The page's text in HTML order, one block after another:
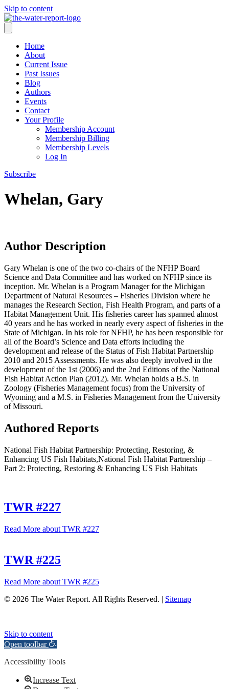
Skip to content
Home
About
Current Issue
Past Issues
Blog
Authors
Events
Contact
Your Profile
Membership Account
Membership Billing
Membership Levels
Log In
Subscribe
Whelan, Gary
Author Description
Gary Whelan is one of the two co-chairs of the NFHP Board
Science and Data Committee and has worked on NFHP since its
inception. Mr. Whelan is a Program Manager for the Michigan
Department of Natural Resources – Fisheries Division where he
manages the Research Section, Fish Health Program, and parts of a
Habitat Management Unit. His fisheries career has spanned almost
40 years and he has worked in nearly every aspect of fisheries in the
State of Michigan. In his role for NFHP, he has been responsible for
all of the Board’s Science and Data efforts including the
development and release of the Status of Fish Habitat Partnership
2010 and 2015 Assessments. He was also deeply involved in the
development of the 1st (2006) and the 2nd Editions of the National
Fish Habitat Action Plan (2012). Mr. Whelan holds a B.S. in
Zoology (Fisheries Management focus) from the University of
Wyoming and a M.S. in Fisheries Management from the University
of Missouri.
Authored Reports
National Fish Habitat Partnership: Protecting, Restoring, &
Enhancing US Fish Habitats,National Fish Habitat Partnership –
Part 2: Protecting, Restoring & Enhancing US Fish Habitats
TWR #227
Read More about TWR #227
TWR #225
Read More about TWR #225
© 2026 The Water Report. All Rights Reserved. | Sitemap
Skip to content
Open toolbar
Accessibility Tools
Increase Text